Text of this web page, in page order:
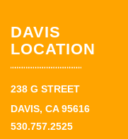
DAVIS
LOCATION
238 G STREET
DAVIS, CA 95616
530.757.2525